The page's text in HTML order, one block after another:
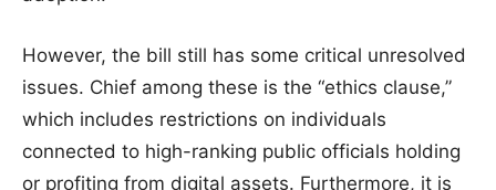
However, the bill still has some critical unresolved
issues. Chief among these is the “ethics clause,”
which includes restrictions on individuals
connected to high-ranking public officials holding
or profiting from digital assets. Furthermore, it is